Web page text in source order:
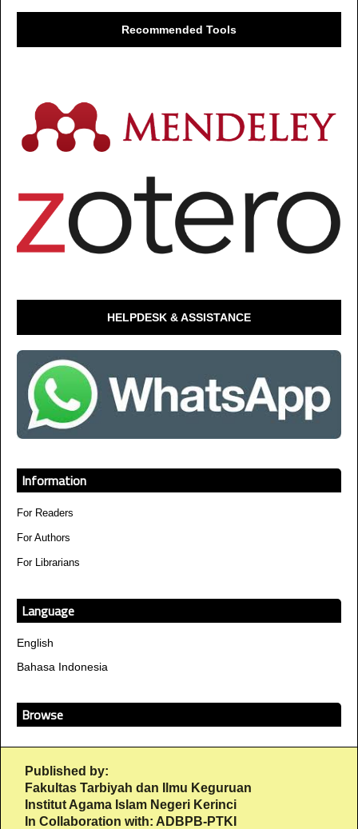
Recommended Tools
HELPDESK & ASSISTANCE
Information
For Readers
For Authors
For Librarians
Language
English
Bahasa Indonesia
Browse
Published by:
Fakultas Tarbiyah dan Ilmu Keguruan
Institut Agama Islam Negeri Kerinci
In Collaboration with: ADBPB-PTKI